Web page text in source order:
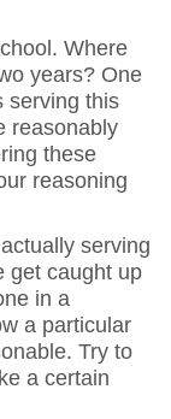
Where
years? One
serving this
reasonably
these
reasoning
serving
get caught up
in a
a particular
Try to
a certain